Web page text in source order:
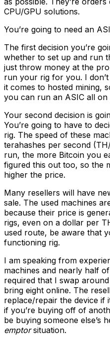
CPU/GPU solutions.
You’re going to need an
The first decision you’re
whether to set up and run
just throw money at the
run your rig for you. I
it comes to hosted mining,
you can run an ASIC all
Your second decision is
You’re going to have to
rig. The speed of these
terahashes per second
run, the more Bitcoin you
figured this out too, so the
higher the price.
Many resellers will have
sale. The used machines
because their price is
rigs, even on a dollar per
used route, be aware that
functioning rig.
I am speaking from
machines and nearly half
required that I swap
bring eight online. The
replace/repair the device if
if you’re buying off of
be buying someone else’s
emptorsituation.